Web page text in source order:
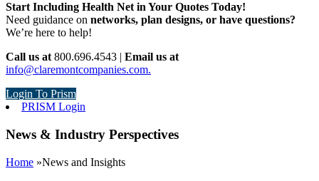
Start Including Health Net in Your Quotes Today!
Need guidance on networks, plan designs, or have questions?
We’re here to help!
Call us at 800.696.4543 | Email us at
info@claremontcompanies.com.
Login To Prism
PRISM Login
News & Industry Perspectives
Home »News and Insights